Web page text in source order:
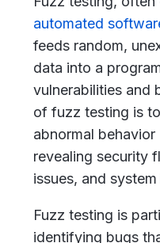
automated
feeds random,
data into a
vulnerabilities and
of fuzz testing is
abnormal
revealing security
issues, and
Fuzz testing is
identifying bugs